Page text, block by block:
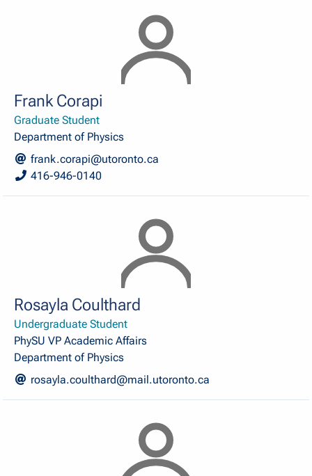
Frank Corapi
Graduate Student
Department of Physics
frank.corapi@utoronto.ca
416-946-0140
Rosayla Coulthard
Undergraduate Student
PhySU VP Academic Affairs
Department of Physics
rosayla.coulthard@mail.utoronto.ca